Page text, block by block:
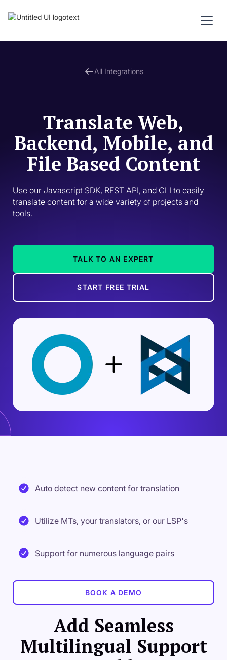
All Integrations
Translate Web,
Backend, Mobile, and
File Based Content
Use our Javascript SDK, REST API, and CLI to easily
translate content for a wide variety of projects and
tools.
TALK TO AN EXPERT
START FREE TRIAL
Add Seamless
Multilingual Support
Auto detect new content for translation
Utilize MTs, your translators, or our LSP's
Support for numerous language pairs
BOOK A DEMO